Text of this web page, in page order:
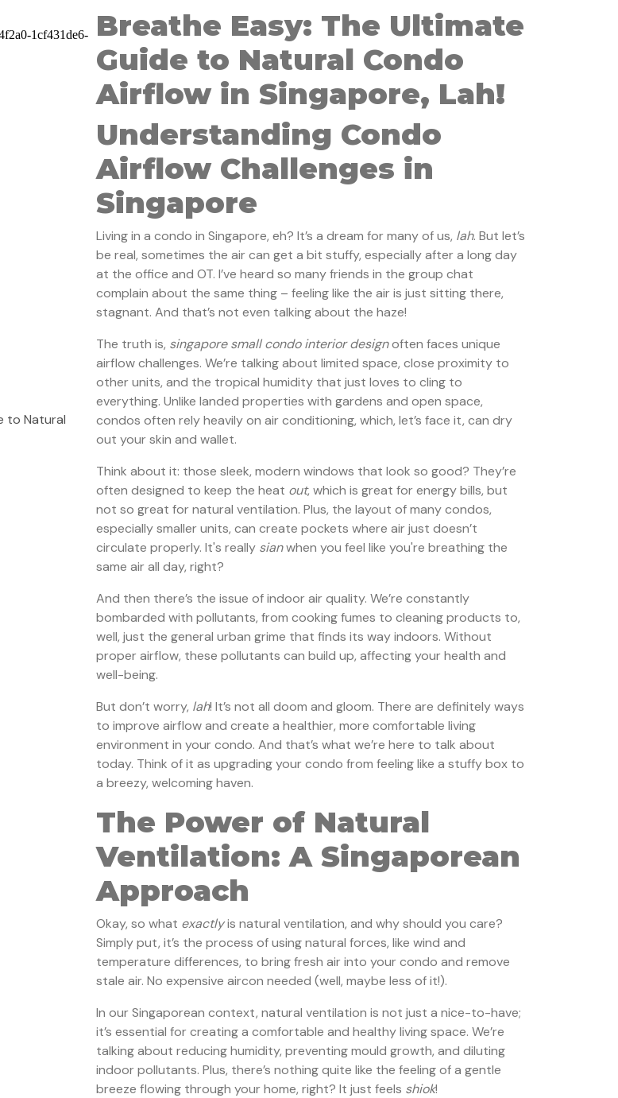
to Natural
Breathe Easy: The Ultimate
Guide to Natural Condo
Airflow in Singapore, Lah!
Understanding Condo
Airflow Challenges in
Singapore
Living in a condo in Singapore, eh? It’s a dream for many of us, lah. But let’s
be real, sometimes the air can get a bit stuffy, especially after a long day
at the office and OT. I’ve heard so many friends in the group chat
complain about the same thing – feeling like the air is just sitting there,
stagnant. And that’s not even talking about the haze!
The truth is, singapore small condo interior designoften faces unique
airflow challenges. We’re talking about limited space, close proximity to
other units, and the tropical humidity that just loves to cling to
everything. Unlike landed properties with gardens and open space,
condos often rely heavily on air conditioning, which, let’s face it, can dry
out your skin and wallet.
Think about it: those sleek, modern windows that look so good? They’re
often designed to keep the heat out, which is great for energy bills, but
not so great for natural ventilation. Plus, the layout of many condos,
especially smaller units, can create pockets where air just doesn’t
circulate properly. It's really sianwhen you feel like you're breathing the
same air all day, right?
And then there’s the issue of indoor air quality. We’re constantly
bombarded with pollutants, from cooking fumes to cleaning products to,
well, just the general urban grime that finds its way indoors. Without
proper airflow, these pollutants can build up, affecting your health and
well-being.
But don’t worry, lah! It’s not all doom and gloom. There are definitely ways
to improve airflow and create a healthier, more comfortable living
environment in your condo. And that’s what we’re here to talk about
today. Think of it as upgrading your condo from feeling like a stuffy box to
a breezy, welcoming haven.
The Power of Natural
Ventilation: A Singaporean
Approach
Okay, so what exactlyis natural ventilation, and why should you care?
Simply put, it’s the process of using natural forces, like wind and
temperature differences, to bring fresh air into your condo and remove
stale air. No expensive aircon needed (well, maybe less of it!).
In our Singaporean context, natural ventilation is not just a nice-to-have;
it’s essential for creating a comfortable and healthy living space. We’re
talking about reducing humidity, preventing mould growth, and diluting
indoor pollutants. Plus, there’s nothing quite like the feeling of a gentle
breeze flowing through your home, right? It just feels shiok!